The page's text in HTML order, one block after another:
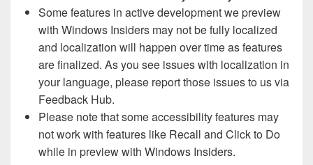
Some features in active development we preview
with Windows Insiders may not be fully localized
and localization will happen over time as features
are finalized. As you see issues with localization in
your language, please report those issues to us via
Feedback Hub.
Please note that some accessibility features may
not work with features like Recall and Click to Do
while in preview with Windows Insiders.